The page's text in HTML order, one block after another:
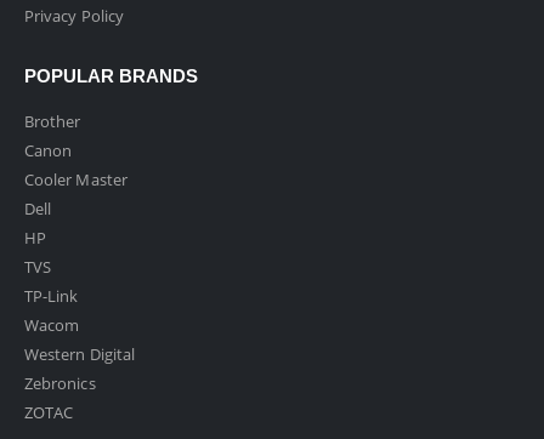
Privacy Policy
POPULAR BRANDS
Brother
Canon
Cooler Master
Dell
HP
TVS
TP-Link
Wacom
Western Digital
Zebronics
ZOTAC